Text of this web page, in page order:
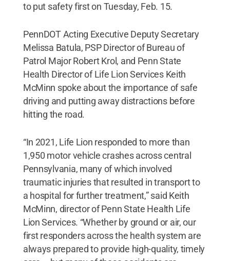
to put safety first on Tuesday, Feb. 15.
PennDOT Acting Executive Deputy Secretary
Melissa Batula, PSP Director of Bureau of
Patrol Major Robert Krol, and Penn State
Health Director of Life Lion Services Keith
McMinn spoke about the importance of safe
driving and putting away distractions before
hitting the road.
“In 2021, Life Lion responded to more than
1,950 motor vehicle crashes across central
Pennsylvania, many of which involved
traumatic injuries that resulted in transport to
a hospital for further treatment,” said Keith
McMinn, director of Penn State Health Life
Lion Services. “Whether by ground or air, our
first responders across the health system are
always prepared to provide high-quality, timely